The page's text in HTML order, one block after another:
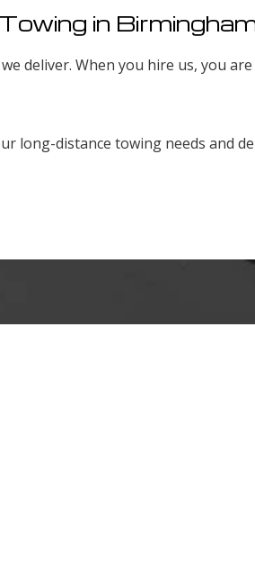
in
deliver. When you hire us, you
distance towing needs and